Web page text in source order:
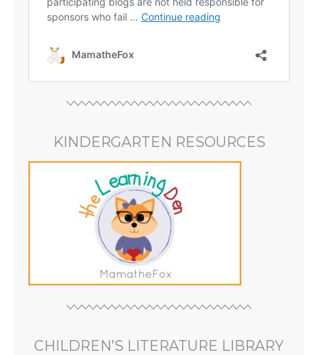
KINDERGARTEN RESOURCES
CHILDREN’S LITERATURE LIBRARY